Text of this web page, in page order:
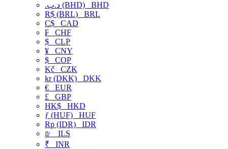
.د.ب (BHD) BHD
R$ (BRL) BRL
C$ CAD
₣ CHF
$ CLP
¥ CNY
$ COP
Kč CZK
kr (DKK) DKK
€ EUR
£ GBP
HK$ HKD
ƒ (HUF) HUF
Rp (IDR) IDR
₪
ILS
₹ INR